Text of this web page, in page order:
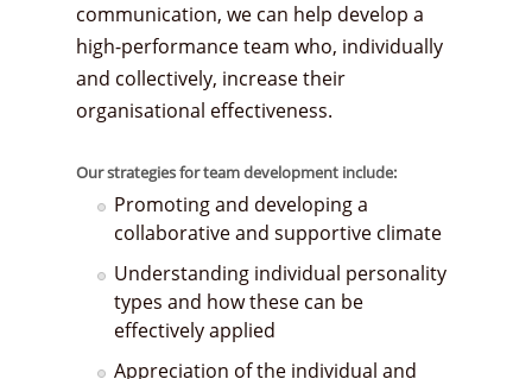
communication, we can help develop a
high-performance team who, individually
and collectively, increase their
organisational effectiveness.
Our strategies for team development include:
Promoting and developing a
collaborative and supportive climate
Understanding individual personality
types and how these can be
effectively applied
Appreciation of the individual and